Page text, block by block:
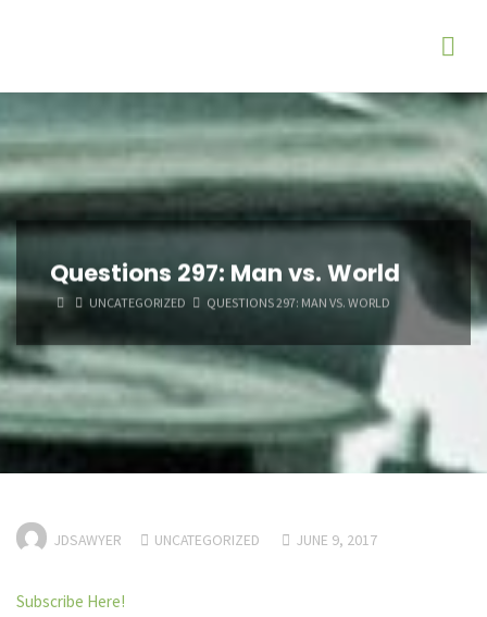
Questions 297: Man vs. World
HOMEUNCATEGORIZED QUESTIONS 297: MAN VS. WORLD
JDSAWYER UNCATEGORIZED JUNE 9, 2017
Subscribe Here!